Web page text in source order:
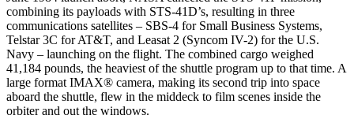
combining its payloads with STS-41D’s, resulting in three
communications satellites – SBS-4 for Small Business Systems,
Telstar 3C for AT&T, and Leasat 2 (Syncom IV-2) for the U.S.
Navy – launching on the flight. The combined cargo weighed
41,184 pounds, the heaviest of the shuttle program up to that time. A
large format IMAX® camera, making its second trip into space
aboard the shuttle, flew in the middeck to film scenes inside the
orbiter and out the windows.